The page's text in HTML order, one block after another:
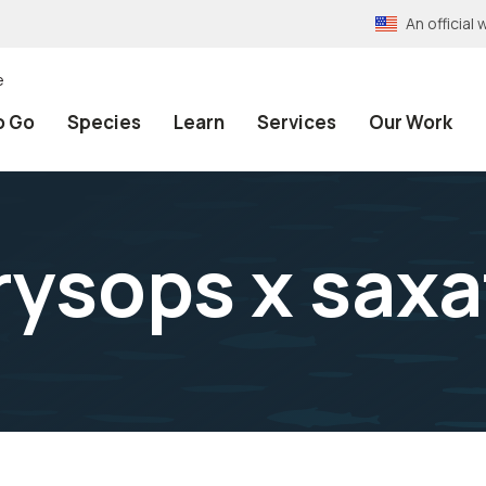
An official
Go Species Learn Services Our Work
x